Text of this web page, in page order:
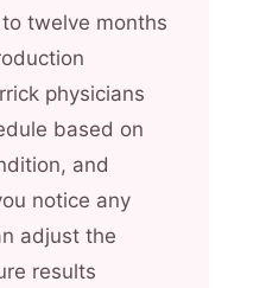
twelve months
physicians
based on
and
notice any
adjust the
results